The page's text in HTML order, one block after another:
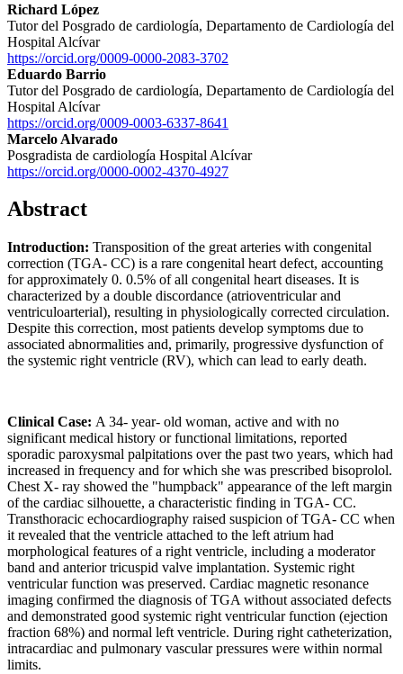
Richard López
Tutor del Posgrado de cardiología, Departamento de Cardiología del
Hospital Alcívar
https://orcid.org/0009-0000-2083-3702
Eduardo Barrio
Tutor del Posgrado de cardiología, Departamento de Cardiología del
Hospital Alcívar
https://orcid.org/0009-0003-6337-8641
Marcelo Alvarado
Posgradista de cardiología Hospital Alcívar
https://orcid.org/0000-0002-4370-4927
Abstract
Introduction: Transposition of the great arteries with congenital
correction (TGA- CC) is a rare congenital heart defect, accounting
for approximately 0. 0.5% of all congenital heart diseases. It is
characterized by a double discordance (atrioventricular and
ventriculoarterial), resulting in physiologically corrected circulation.
Despite this correction, most patients develop symptoms due to
associated abnormalities and, primarily, progressive dysfunction of
the systemic right ventricle (RV), which can lead to early death.
Clinical Case: A 34- year- old woman, active and with no
significant medical history or functional limitations, reported
sporadic paroxysmal palpitations over the past two years, which had
increased in frequency and for which she was prescribed bisoprolol.
Chest X- ray showed the "humpback" appearance of the left margin
of the cardiac silhouette, a characteristic finding in TGA- CC.
Transthoracic echocardiography raised suspicion of TGA- CC when
it revealed that the ventricle attached to the left atrium had
morphological features of a right ventricle, including a moderator
band and anterior tricuspid valve implantation. Systemic right
ventricular function was preserved. Cardiac magnetic resonance
imaging confirmed the diagnosis of TGA without associated defects
and demonstrated good systemic right ventricular function (ejection
fraction 68%) and normal left ventricle. During right catheterization,
intracardiac and pulmonary vascular pressures were within normal
limits.